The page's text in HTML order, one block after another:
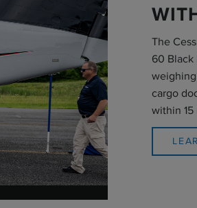
The
60 Black
weighing
cargo
within 15